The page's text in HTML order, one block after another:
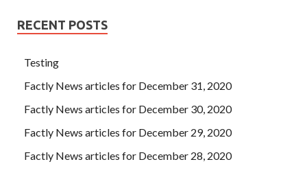
RECENT POSTS
Testing
Factly News articles for December 31, 2020
Factly News articles for December 30, 2020
Factly News articles for December 29, 2020
Factly News articles for December 28, 2020